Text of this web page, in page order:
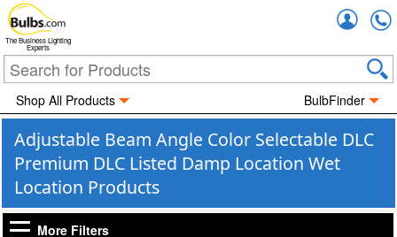
The Business Lighting
Experts
Shop All Products BulbFinder
Adjustable Beam Angle Color Selectable DLC
Premium DLC Listed Damp Location Wet
Location Products
More Filters